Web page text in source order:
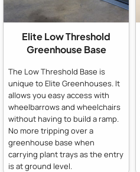
Elite Low Threshold
Greenhouse Base
The Low Threshold Base is
unique to Elite Greenhouses. It
allows you easy access with
wheelbarrows and wheelchairs
without having to build a ramp.
No more tripping over a
greenhouse base when
carrying plant trays as the entry
is at ground level.